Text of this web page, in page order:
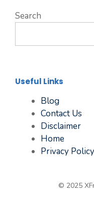
Search
Useful Links
Blog
Contact Us
Disclaimer
Home
Privacy Policy
© 2025